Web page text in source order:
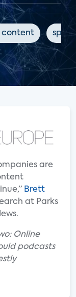
are
Brett
at Parks
Online
podcasts